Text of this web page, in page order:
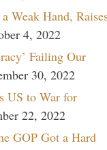
Weak Hand,
4, 2022
Failing Our
30, 2022
US to War for
22, 2022
GOP Got a Hard